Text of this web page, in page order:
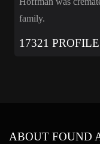
family.
17321
ABOUT FOUND